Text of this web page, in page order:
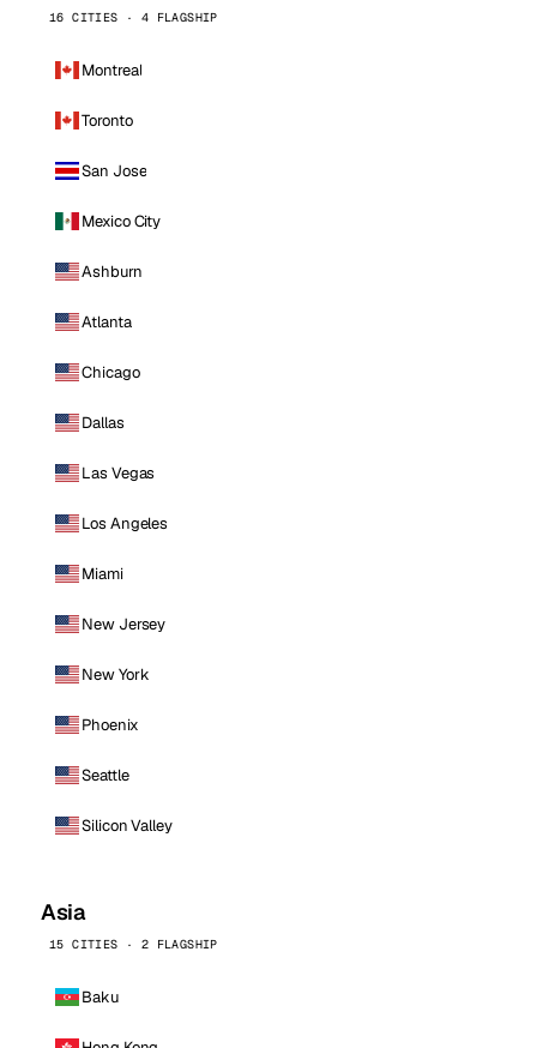
16 CITIES · 4 FLAGSHIP
Montreal
Toronto
San Jose
Mexico City
Ashburn
Atlanta
Chicago
Dallas
Las Vegas
Los Angeles
Miami
New Jersey
New York
Phoenix
Seattle
Silicon Valley
Asia
15 CITIES · 2 FLAGSHIP
Baku